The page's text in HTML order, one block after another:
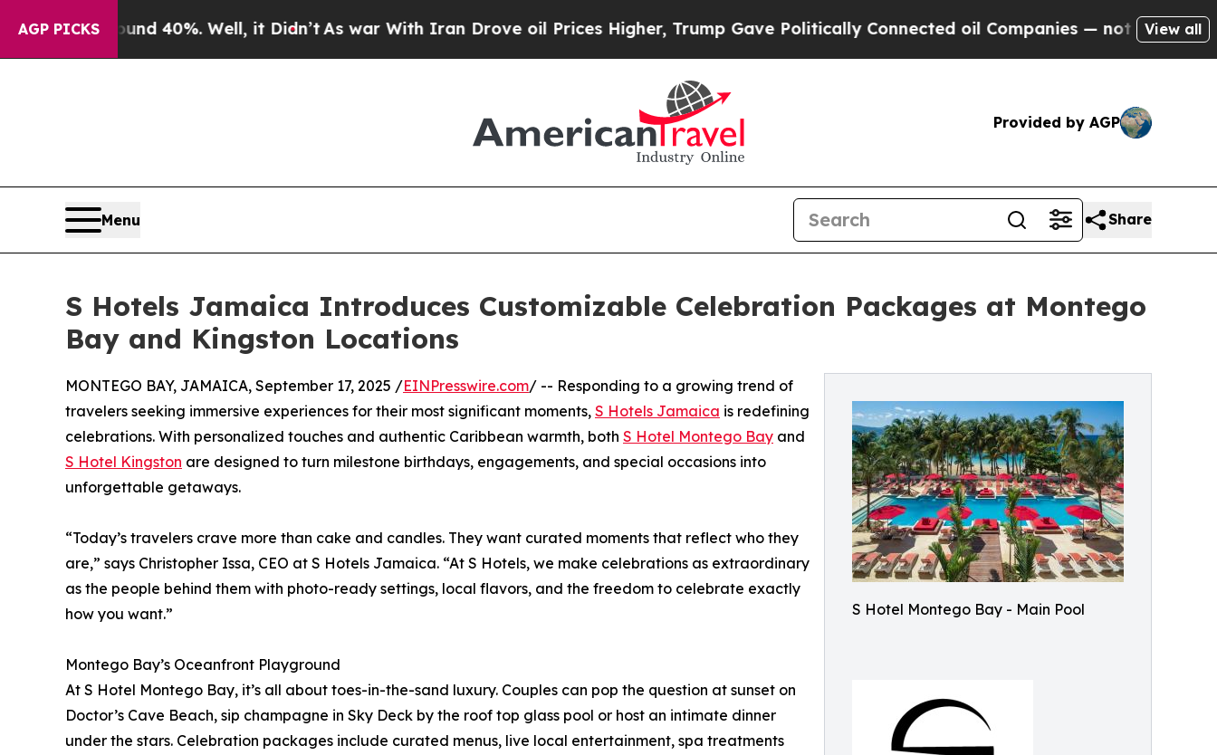
AGP PICKS
Around 40%. Well, it Didn’tAs war With Iran Drove oil Prices Higher, Trump Gave Politically Connected oil Companies — not Taxpayers — the
View all
Provided by AGP
Menu Share
S Hotels Jamaica Introduces Customizable Celebration Packages at Montego
Bay and Kingston Locations
S Hotel Montego Bay - Main Pool
MONTEGO BAY, JAMAICA, September 17, 2025 /EINPresswire.com/ -- Responding to a growing trend of
travelers seeking immersive experiences for their most significant moments, S Hotels Jamaica is redefining
celebrations. With personalized touches and authentic Caribbean warmth, both S Hotel Montego Bay and
S Hotel Kingston are designed to turn milestone birthdays, engagements, and special occasions into
unforgettable getaways.
“Today’s travelers crave more than cake and candles. They want curated moments that reflect who they
are,” says Christopher Issa, CEO at S Hotels Jamaica. “At S Hotels, we make celebrations as extraordinary
as the people behind them with photo-ready settings, local flavors, and the freedom to celebrate exactly
how you want.”
Montego Bay’s Oceanfront Playground
At S Hotel Montego Bay, it’s all about toes-in-the-sand luxury. Couples can pop the question at sunset on
Doctor’s Cave Beach, sip champagne in Sky Deck by the roof top glass pool or host an intimate dinner
under the stars. Celebration packages include curated menus, live local entertainment, spa treatments